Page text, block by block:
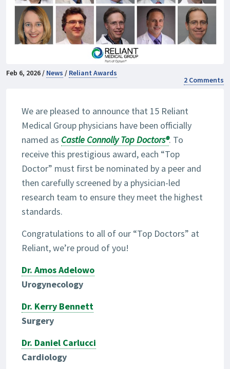
Feb 6, 2026 / News / Reliant Awards
2 Comments
We are pleased to announce that 15 Reliant
Medical Group physicians have been officially
named as Castle Connolly Top Doctors®. To
receive this prestigious award, each “Top
Doctor” must first be nominated by a peer and
then carefully screened by a physician-led
research team to ensure they meet the highest
standards.
Congratulations to all of our “Top Doctors” at
Reliant, we’re proud of you!
Dr. Amos Adelowo
Urogynecology
Dr. Kerry Bennett
Surgery
Dr. Daniel Carlucci
Cardiology